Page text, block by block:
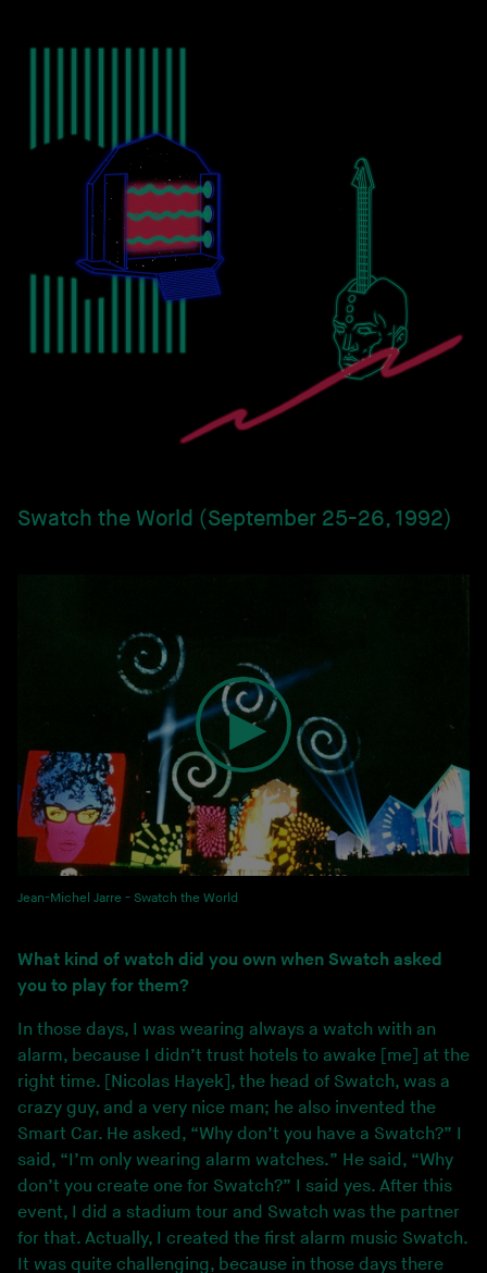
Swatch the World (September 25-26, 1992)
Jean-Michel Jarre - Swatch the World
What kind of watch did you own when Swatch asked
you to play for them?
In those days, I was wearing always a watch with an
alarm, because I didn’t trust hotels to awake [me] at the
right time. [Nicolas Hayek], the head of Swatch, was a
crazy guy, and a very nice man; he also invented the
Smart Car. He asked, “Why don’t you have a Swatch?” I
said, “I’m only wearing alarm watches.” He said, “Why
don’t you create one for Swatch?” I said yes. After this
event, I did a stadium tour and Swatch was the partner
for that. Actually, I created the first alarm music Swatch.
It was quite challenging, because in those days there